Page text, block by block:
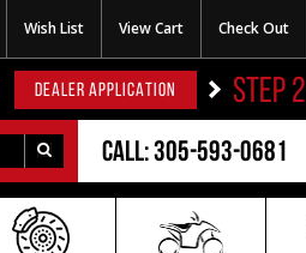
Wish List View Cart Check Out
DEALER APPLICATION STEP 2
Call: 305-593-0681